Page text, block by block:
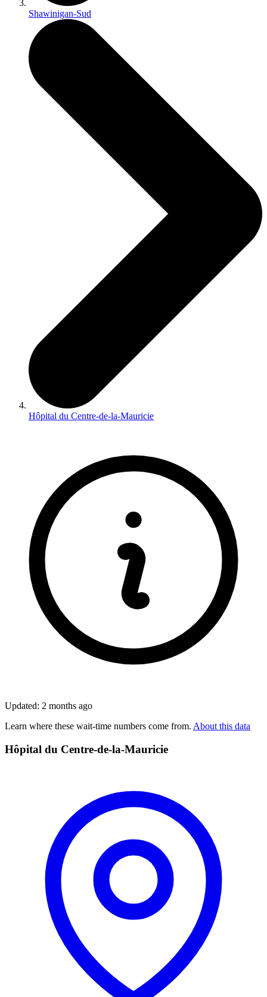
Shawinigan-Sud
Hôpital du Centre-de-la-Mauricie
Updated: 2 months ago
Learn where these wait-time numbers come from. About this data
Hôpital du Centre-de-la-Mauricie